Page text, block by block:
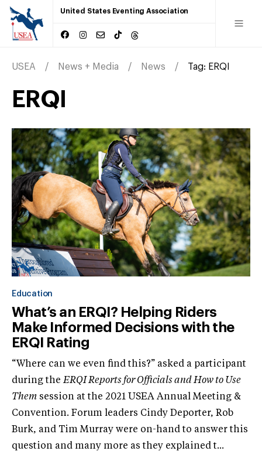
United States Eventing Association
USEA News + Media News Tag: ERQI
ERQI
Education
What’s an ERQI? Helping Riders
Make Informed Decisions with the
ERQI Rating
“Where can we even find this?” asked a participant
during theERQI Reports for Officials and How to Use
Them session at the 2021 USEA Annual Meeting &
Convention. Forum leaders Cindy Deporter, Rob
Burk, and Tim Murray were on-hand to answer this
question and many more as they explained t...